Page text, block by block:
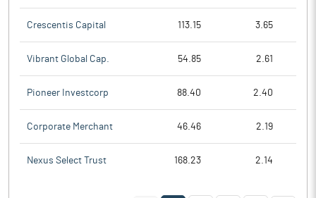
Crescentis Capital 113.15 3.65
Vibrant Global Cap. 54.85 2.61
Pioneer Investcorp 88.40 2.40
Corporate Merchant 46.46 2.19
Nexus Select Trust 168.23 2.14